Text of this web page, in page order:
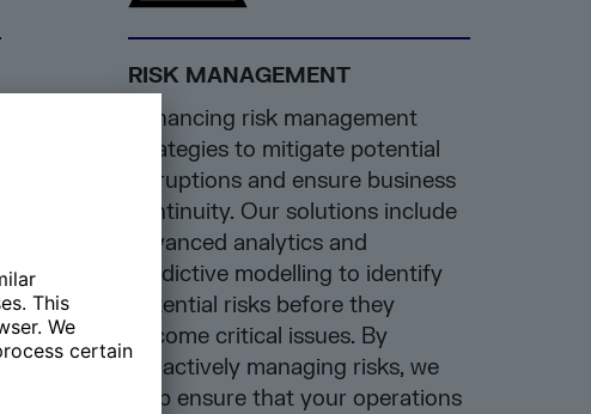
RISK MANAGEMENT
Enhancing risk management
strategies to mitigate potential
disruptions and ensure business
continuity. Our solutions include
advanced analytics and
predictive modelling to identify
potential risks before they
become critical issues. By
proactively managing risks, we
help ensure that your operations